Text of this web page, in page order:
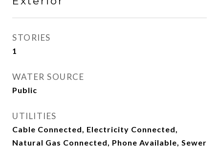
STORIES
1
WATER SOURCE
Public
UTILITIES
Cable Connected, Electricity Connected,
Natural Gas Connected, Phone Available, Sewer